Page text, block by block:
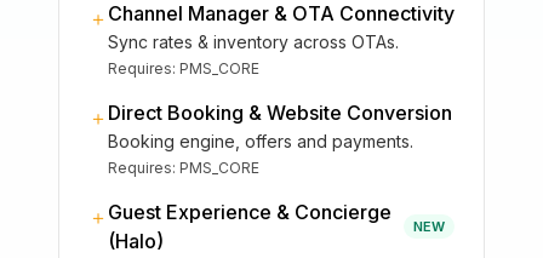
＋ Channel Manager & OTA Connectivity
Sync rates & inventory across OTAs.
Requires: PMS_CORE
＋ Direct Booking & Website Conversion
Booking engine, offers and payments.
Requires: PMS_CORE
＋ Guest Experience & Concierge
(Halo)
NEW